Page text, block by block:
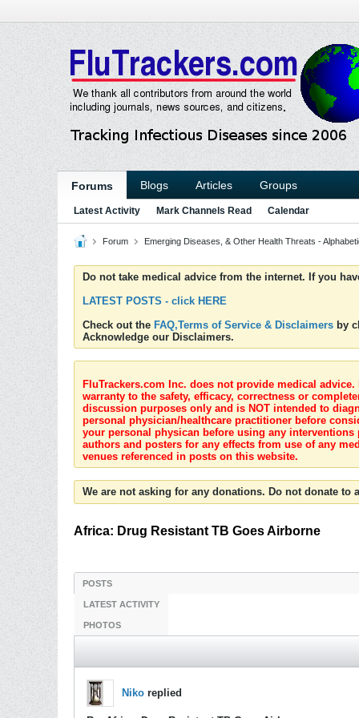
Forums Blogs Articles Groups
Latest Activity Mark Channels Read Calendar
Forum Emerging Diseases, & Other Health Threats -
Do not take medical advice from the internet. If you
LATEST POSTS - click HERE
Check out the FAQ,Terms of Service & Disclaimers by
Acknowledge our Disclaimers.
FluTrackers.com Inc. does not provide medical
warranty to the safety, efficacy, correctness or
discussion purposes only and is NOT intended to
personal physician/healthcare practitioner before
your personal physican before using any
authors and posters for any effects from use of any
venues referenced in posts on this website.
We are not asking for any donations. Do not donate
Africa: Drug Resistant TB Goes Airborne
POSTS
LATEST ACTIVITY
PHOTOS
Niko replied